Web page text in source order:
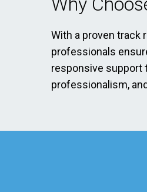
With a proven track
professionals
responsive support
professionalism,